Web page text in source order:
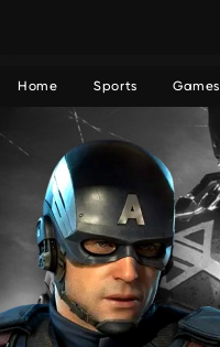
Home Sports Games